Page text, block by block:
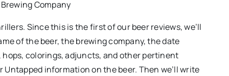
Company
Since this is the first of our beer reviews, we’ll
of the beer, the brewing company, the date
colorings, adjuncts, and other pertinent
information on the beer. Then we’ll write